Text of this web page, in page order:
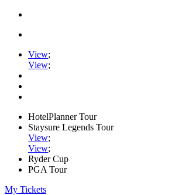
View;
View;
HotelPlanner Tour
Staysure Legends Tour
View;
View;
Ryder Cup
PGA Tour
My Tickets